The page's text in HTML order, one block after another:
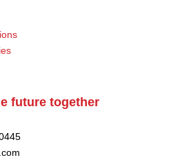
future together